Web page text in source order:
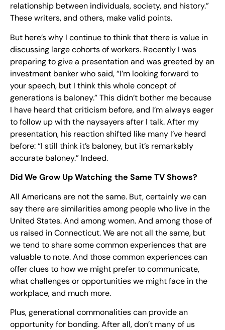
relationship between individuals, society, and history.”
These writers, and others, make valid points.
But here’s why I continue to think that there is value in
discussing large cohorts of workers. Recently I was
preparing to give a presentation and was greeted by an
investment banker who said, “I’m looking forward to
your speech, but I think this whole concept of
generations is baloney.” This didn’t bother me because
I have heard that criticism before, and I’m always eager
to follow up with the naysayers after I talk. After my
presentation, his reaction shifted like many I’ve heard
before: “I still think it’s baloney, but it’s remarkably
accurate baloney.” Indeed.
Did We Grow Up Watching the Same TV Shows?
All Americans are not the same. But, certainly we can
say there are similarities among people who live in the
United States. And among women. And among those of
us raised in Connecticut. We are not all the same, but
we tend to share some common experiences that are
valuable to note. And those common experiences can
offer clues to how we might prefer to communicate,
what challenges or opportunities we might face in the
workplace, and much more.
Plus, generational commonalities can provide an
opportunity for bonding. After all, don’t many of us